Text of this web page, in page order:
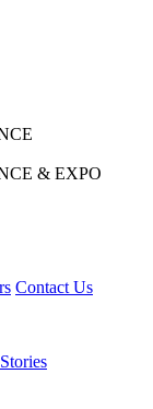
& EXPO
Contact Us